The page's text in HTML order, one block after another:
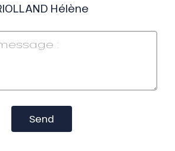
Hélène
Send